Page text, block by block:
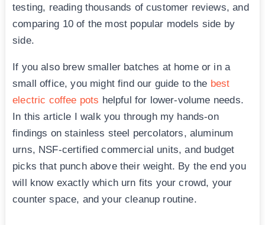
testing, reading thousands of customer reviews, and
comparing 10 of the most popular models side by
side.
If you also brew smaller batches at home or in a
small office, you might find our guide to the best
electric coffee pots helpful for lower-volume needs.
In this article I walk you through my hands-on
findings on stainless steel percolators, aluminum
urns, NSF-certified commercial units, and budget
picks that punch above their weight. By the end you
will know exactly which urn fits your crowd, your
counter space, and your cleanup routine.